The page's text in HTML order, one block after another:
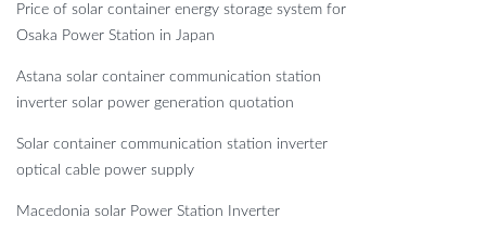
Price of solar container energy storage system for
Osaka Power Station in Japan
Astana solar container communication station
inverter solar power generation quotation
Solar container communication station inverter
optical cable power supply
Macedonia solar Power Station Inverter